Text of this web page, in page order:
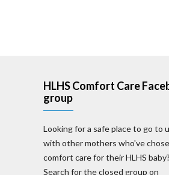
HLHS Comfort Care
group
Looking for a safe place to go to
with other mothers who've
comfort care for their HLHS baby?
Search for the closed group on